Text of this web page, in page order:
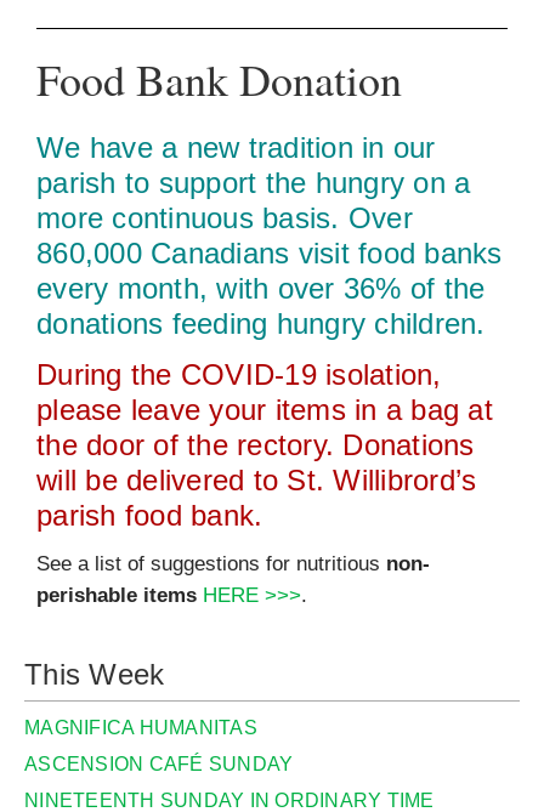
Food Bank Donation
We have a new tradition in our
parish to support the hungry on a
more continuous basis. Over
860,000 Canadians visit food banks
every month, with over 36% of the
donations feeding hungry children.
During the COVID‑19 isolation,
please leave your items in a bag at
the door of the rectory. Donations
will be delivered to St. Willibrord’s
parish food bank.
See a list of suggestions for nutritious non-
perishable items HERE >>>.
This Week
MAGNIFICA HUMANITAS
ASCENSION CAFÉ SUNDAY
NINETEENTH SUNDAY IN ORDINARY TIME